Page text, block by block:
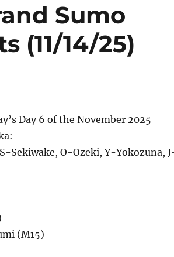
Sumo
(11/14/25)
Day 6 of the November 2025
Sekiwake, O-Ozeki, Y-Yokozuna,
(M15)